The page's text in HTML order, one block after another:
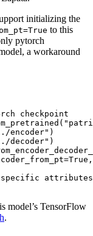
initializing the
to this
pytorch
a workaround
checkpoint
encoder"
decoder"
True
specific
model’s TensorFlow
.